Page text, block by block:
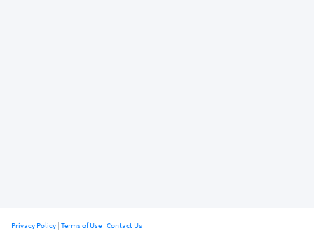
Privacy Policy | Terms of Use | Contact Us